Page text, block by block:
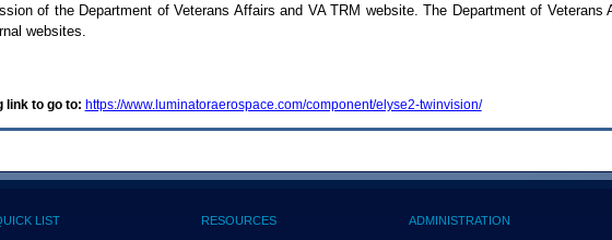
of the Department of Veterans Affairs and VA TRM website. The Department of
websites.
link to go to: https://www.luminatoraerospace.com/component/elyse2-twinvision/
LIST RESOURCES ADMINISTRATION